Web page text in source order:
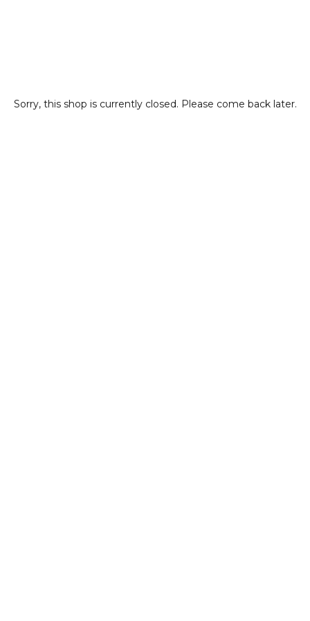
Sorry, this shop is currently closed. Please come back later.